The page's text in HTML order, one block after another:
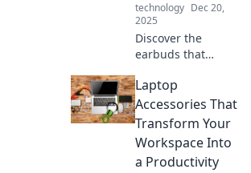
technology Dec 20,
2025
Discover the
earbuds that
experience—
unlock the secrets
to your perfect
soundtrack and
embrace every
note!
Laptop
Accessories That
Transform Your
Workspace Into
a Productivity